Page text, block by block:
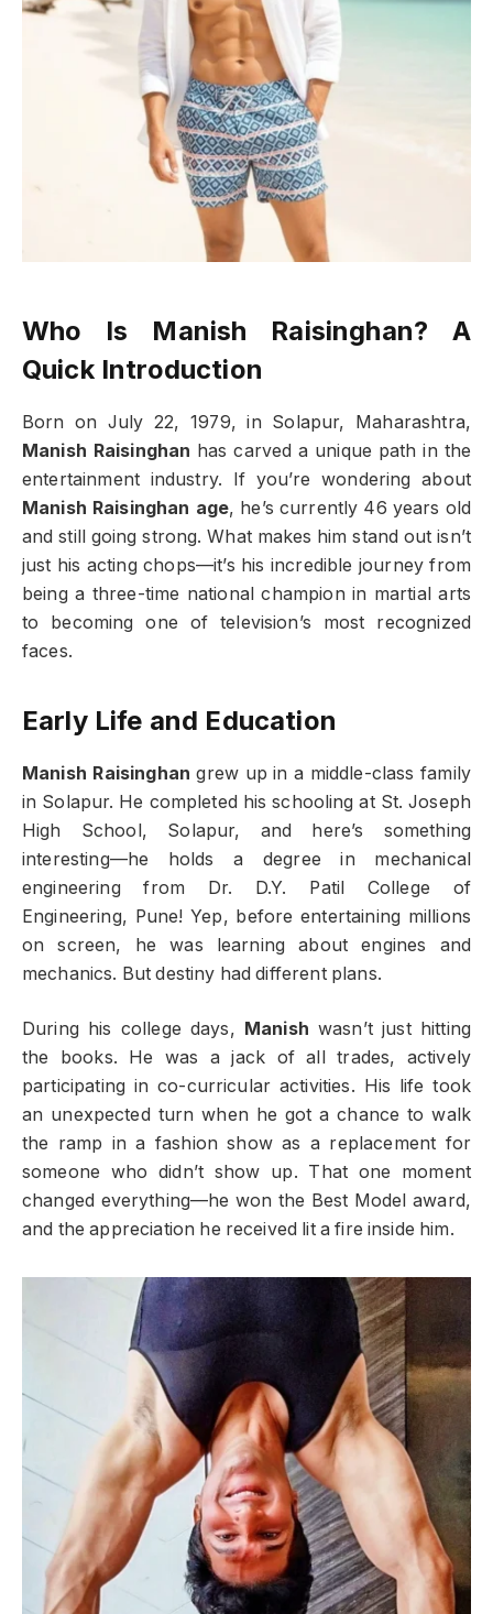
Who Is Manish Raisinghan? A
Quick Introduction
Born on July 22, 1979, in Solapur, Maharashtra,
Manish Raisinghan has carved a unique path in the
entertainment industry. If you’re wondering about
Manish Raisinghan age, he’s currently 46 years old
and still going strong. What makes him stand out isn’t
just his acting chops—it’s his incredible journey from
being a three-time national champion in martial arts
to becoming one of television’s most recognized
faces.
Early Life and Education
Manish Raisinghan grew up in a middle-class family
in Solapur. He completed his schooling at St. Joseph
High School, Solapur, and here’s something
interesting—he holds a degree in mechanical
engineering from Dr. D.Y. Patil College of
Engineering, Pune! Yep, before entertaining millions
on screen, he was learning about engines and
mechanics. But destiny had different plans.
During his college days, Manish wasn’t just hitting
the books. He was a jack of all trades, actively
participating in co-curricular activities. His life took
an unexpected turn when he got a chance to walk
the ramp in a fashion show as a replacement for
someone who didn’t show up. That one moment
changed everything—he won the Best Model award,
and the appreciation he received lit a fire inside him.